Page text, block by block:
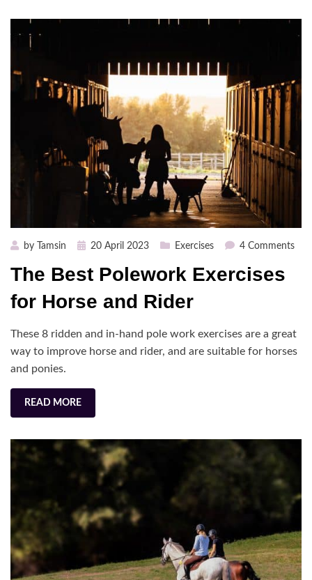
by Tamsin
Posted20 April 2023 Exercises 4 Commentson
and
The Best Polework Exercises
for Horse and Rider
These 8 ridden and in-hand pole work exercises are a great
way to improve horse and rider, and are suitable for horses
and ponies.
READ MORE